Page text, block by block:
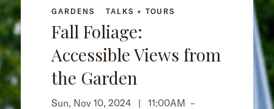
GARDENS TALKS + TOURS
Fall Foliage:
Accessible Views from
the Garden
Sun, Nov 10, 2024 | 11:00AM –